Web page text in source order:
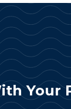
Your